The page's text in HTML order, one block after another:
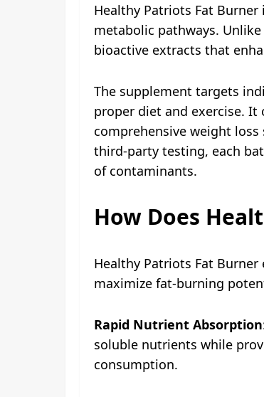
Healthy Patriots Fat
metabolic pathways.
bioactive extracts that
The supplement targets
proper diet and exercise.
comprehensive weight
third-party testing, each
of contaminants.
How Does
Healthy Patriots Fat
maximize fat-burning
Rapid Nutrient Absorption
soluble nutrients while
consumption.